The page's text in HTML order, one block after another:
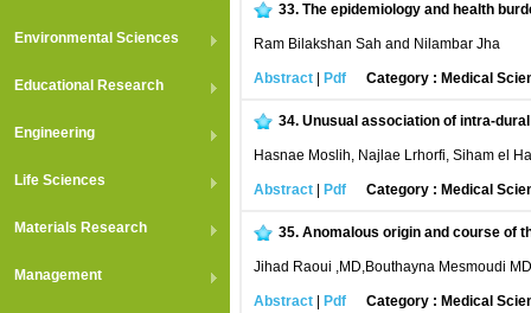
Environmental Sciences
Educational Research
Engineering
Life Sciences
Materials Research
Management
33. The epidemiology and health
Ram Bilakshan Sah and Nilambar Jha
Abstract Pdf Category : Medical
34. Unusual association of intra-
Hasnae Moslih, Najlae Lrhorfi, Siham el
Abstract Pdf Category : Medical
35. Anomalous origin and course of
Jihad Raoui ,MD,Bouthayna Mesmoudi
Abstract Pdf Category : Medical